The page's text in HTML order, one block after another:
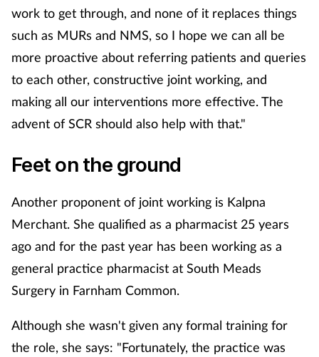
work to get through, and none of it replaces things
such as MURs and NMS, so I hope we can all be
more proactive about referring patients and queries
to each other, constructive joint working, and
making all our interventions more effective. The
advent of SCR should also help with that."
Feet on the ground
Another proponent of joint working is Kalpna
Merchant. She qualified as a pharmacist 25 years
ago and for the past year has been working as a
general practice pharmacist at South Meads
Surgery in Farnham Common.
Although she wasn't given any formal training for
the role, she says: "Fortunately, the practice was